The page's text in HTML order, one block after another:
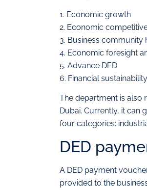
1. Economic growth
2. Economic
3. Business community
4. Economic foresight
5. Advance DED
6. Financial sustainability
The department is also
Dubai. Currently, it can
four categories:
DED
A DED payment
provided to the